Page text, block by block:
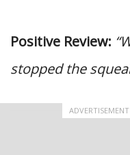
Positive Review:
stopped the